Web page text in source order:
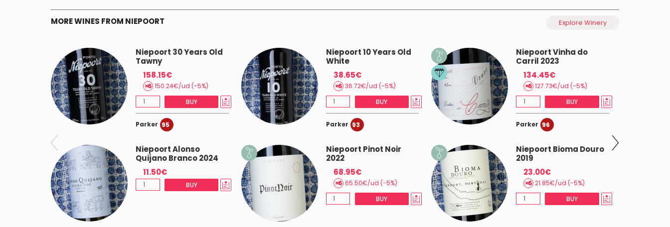
MORE WINES FROM NIEPOORT Explore Winery
Niepoort 30 Years Old
Tawny
158.15€
150.24€/ud (-5%)
BUY
Parker 95
Niepoort 10 Years Old
White
38.65€
36.72€/ud (-5%)
BUY
Parker 93
Niepoort Vinha do
Carril 2023
134.45€
127.73€/ud (-5%)
BUY
Parker 96
Niepoort Alonso
Quijano Branco 2024
11.50€
BUY
Niepoort Pinot Noir
2022
68.95€
65.50€/ud (-5%)
BUY
Niepoort Bioma Douro
2019
23.00€
21.85€/ud (-5%)
BUY